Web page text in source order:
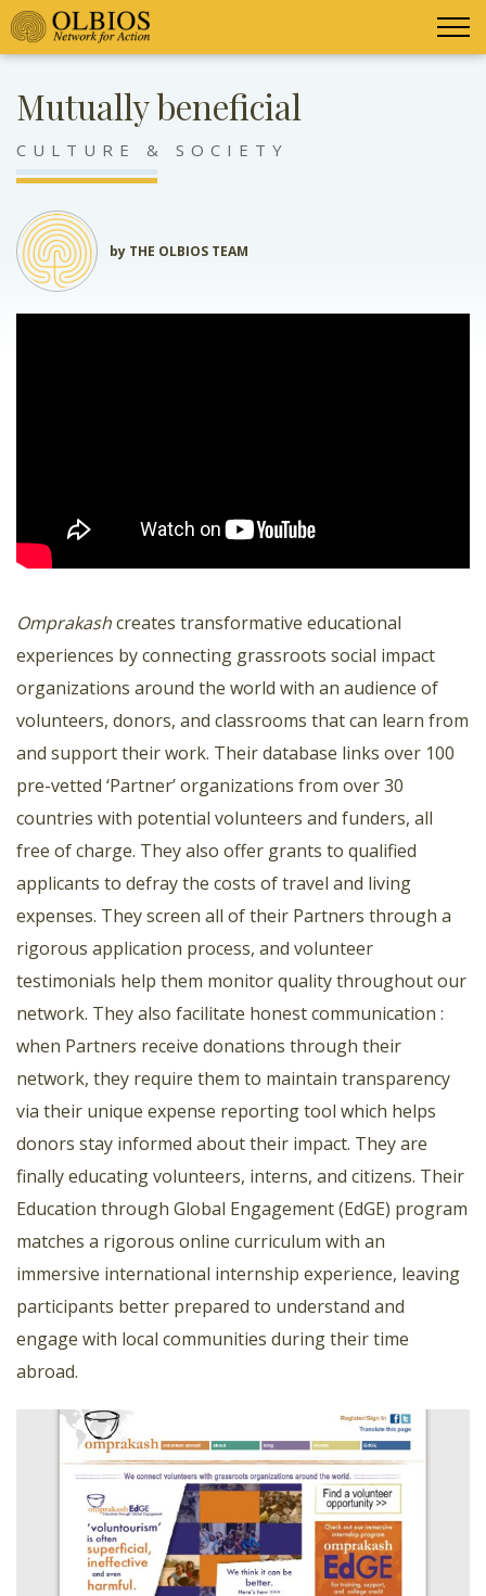
Mutually beneficial
CULTURE & SOCIETY
by THE OLBIOS TEAM
Omprakashcreates transformative educational
experiences by connecting grassroots social impact
organizations around the world with an audience of
volunteers, donors, and classrooms that can learn from
and support their work. Their database links over 100
pre-vetted ‘Partner’ organizations from over 30
countries with potential volunteers and funders, all
free of charge. They also offer grants to qualified
applicants to defray the costs of travel and living
expenses. They screen all of their Partners through a
rigorous application process, and volunteer
testimonials help them monitor quality throughout our
network. They also facilitate honest communication :
when Partners receive donations through their
network, they require them to maintain transparency
via their unique expense reporting tool which helps
donors stay informed about their impact. They are
finally educating volunteers, interns, and citizens. Their
Education through Global Engagement (EdGE) program
matches a rigorous online curriculum with an
immersive international internship experience, leaving
participants better prepared to understand and
engage with local communities during their time
abroad.